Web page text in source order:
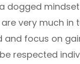
dogged
very much in
and focus on
respected